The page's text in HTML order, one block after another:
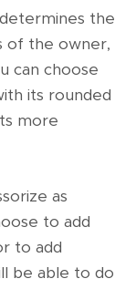
the
of the owner,
can choose
its rounded
more
as
to add
to add
be able to do